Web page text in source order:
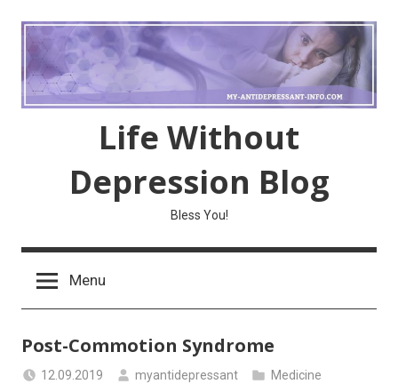
content
Life Without
Depression Blog
Bless You!
Menu
Post-Commotion Syndrome
12.09.2019 myantidepressant Medicine